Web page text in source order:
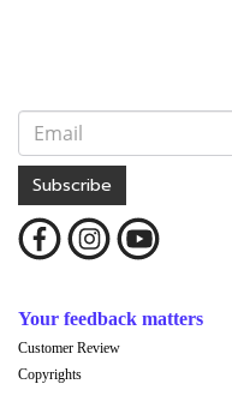
Subscribe
Your feedback matters
Customer Review
Copyrights